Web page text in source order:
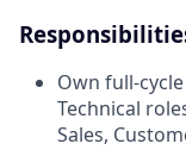
Own full-
Technical
Sales,